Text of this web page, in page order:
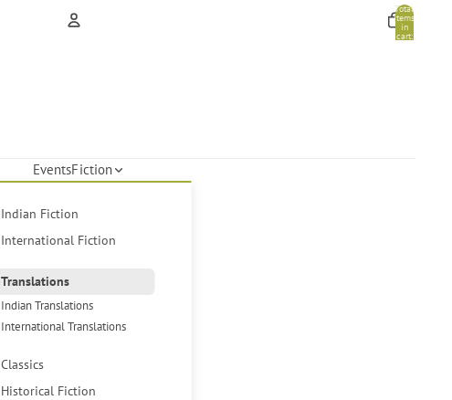
Total
items
in
cart:
EventsFiction
Indian Fiction
International Fiction
Translations
Indian Translations
International Translations
Classics
Historical Fiction